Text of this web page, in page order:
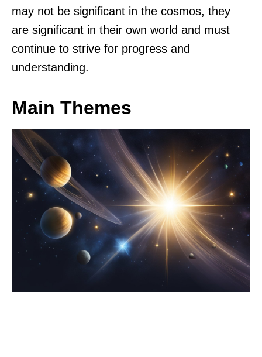
may not be significant in the cosmos, they
are significant in their own world and must
continue to strive for progress and
understanding.
Main Themes